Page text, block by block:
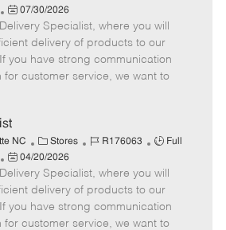
a
t
e
g
o
b
I
d
b
T
y
p
P
o
s
t
e
a
t
e
07/30/2026
Specialist, where you will
delivery of products to our
you have strong communication
for customer service, we want to
NC
C
a
t
e
g
o
Stores
J
b
I
d
R176063
J
b
T
y
p
Full
P
o
s
t
e
04/20/2026
Specialist, where you will
delivery of products to our
you have strong communication
for customer service, we want to